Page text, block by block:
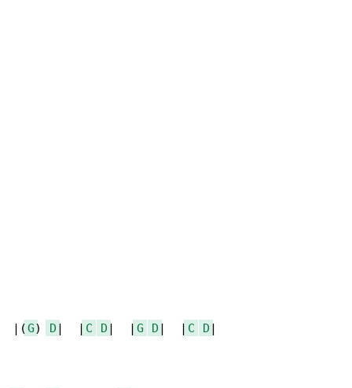
|(G) D |  | C D |  | G D |  | C D |